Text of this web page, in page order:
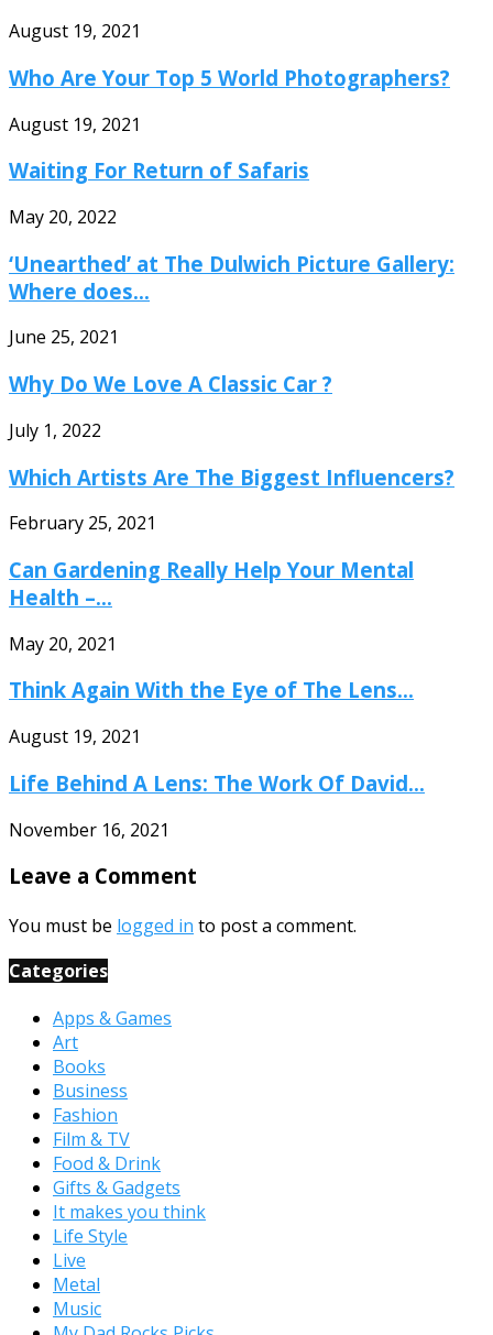
August 19, 2021
Who Are Your Top 5 World Photographers?
August 19, 2021
Waiting For Return of Safaris
May 20, 2022
‘Unearthed’ at The Dulwich Picture Gallery:
Where does...
June 25, 2021
Why Do We Love A Classic Car ?
July 1, 2022
Which Artists Are The Biggest Influencers?
February 25, 2021
Can Gardening Really Help Your Mental
Health –...
May 20, 2021
Think Again With the Eye of The Lens...
August 19, 2021
Life Behind A Lens: The Work Of David...
November 16, 2021
Leave a Comment
You must be logged in to post a comment.
Categories
Apps & Games
Art
Books
Business
Fashion
Film & TV
Food & Drink
Gifts & Gadgets
It makes you think
Life Style
Live
Metal
Music